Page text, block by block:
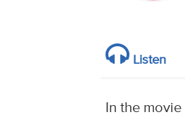
Listen
In the movie